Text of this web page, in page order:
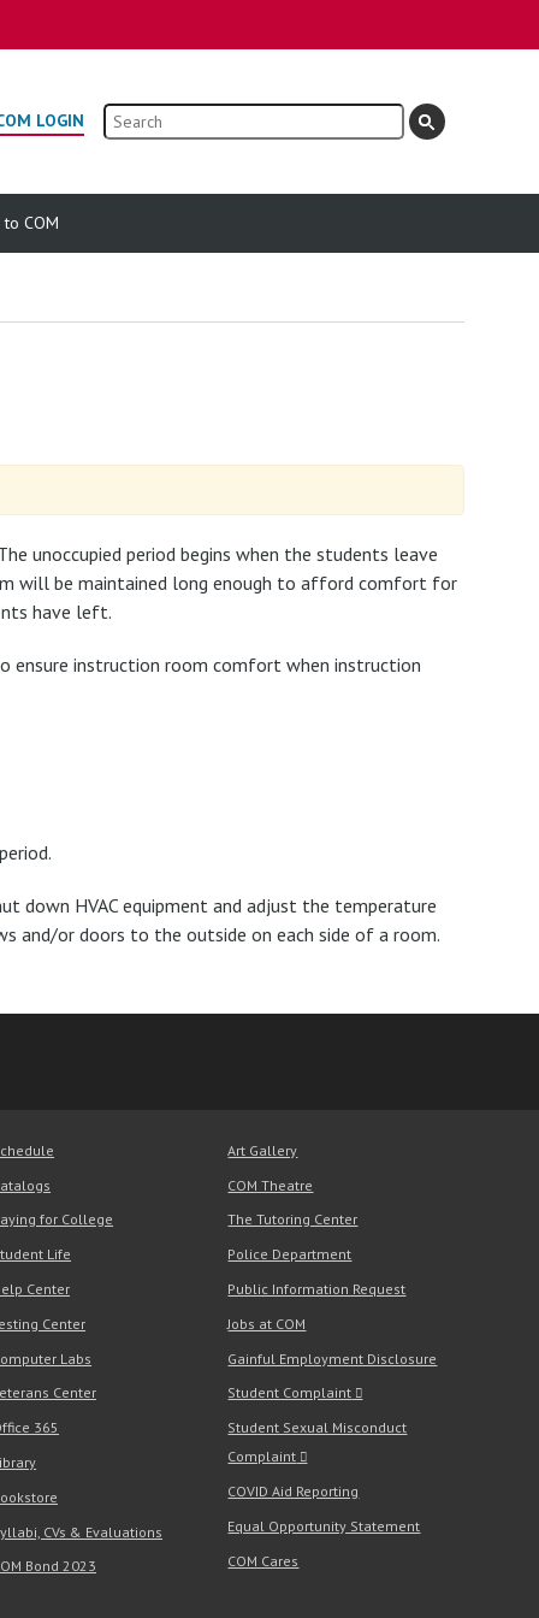
LOGIN Search
COM
unoccupied period begins when the students leave
will be maintained long enough to afford comfort for
have left.
ensure instruction room comfort when instruction
down HVAC equipment and adjust the temperature
and/or doors to the outside on each side of a room.
for College
Life
Center
Center
Labs
Center
365
CVs & Evaluations
Bond 2023
Art Gallery
COM Theatre
The Tutoring Center
Police Department
Public Information Request
Jobs at COM
Gainful Employment Disclosure
Student Complaint
Student Sexual Misconduct
Complaint
COVID Aid Reporting
Equal Opportunity Statement
COM Cares